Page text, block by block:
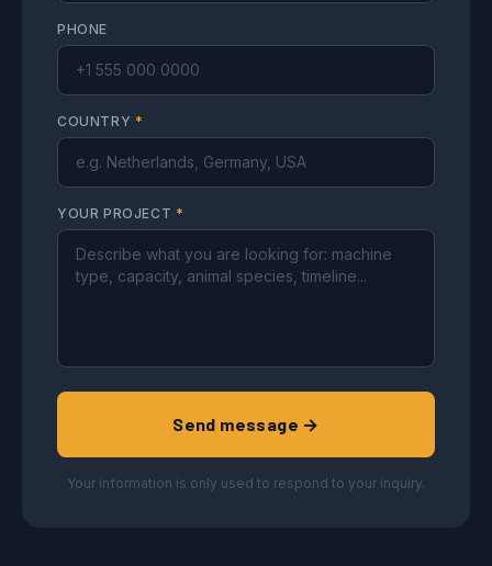
PHONE
COUNTRY *
YOUR PROJECT *
Send message →
Your information is only used to respond to your inquiry.